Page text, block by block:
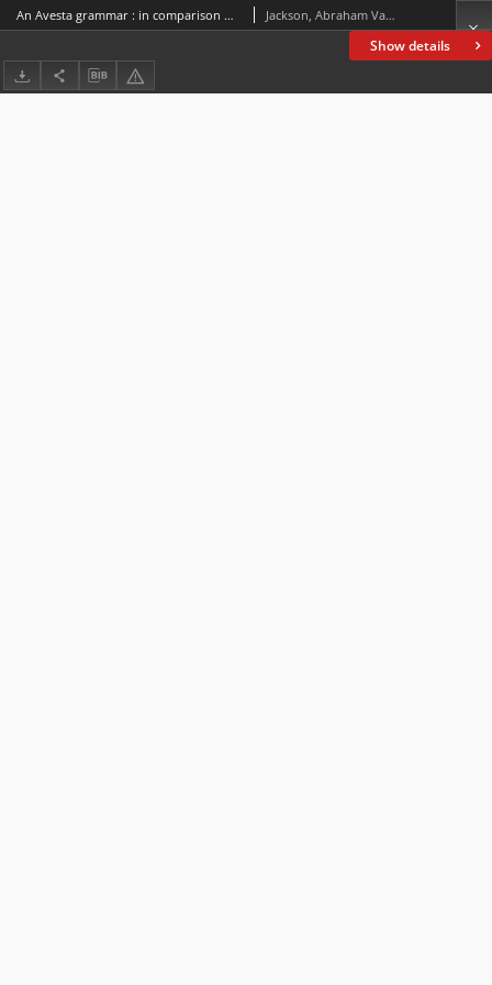
Show details
An Avesta grammar : in comparison with Sanskrit. Pt. 1, Phonology, inflection, word-formation Jackson, Abraham Valentine Williams (1862-1937)